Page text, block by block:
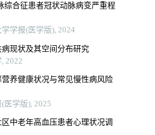
综合征患者冠状动脉病变严重程
学报(医学版), 2024
现状及其空间分布研究
2022
营养健康状况与常见慢性病风险
医学版), 2025
区中老年高血压患者心理状况调